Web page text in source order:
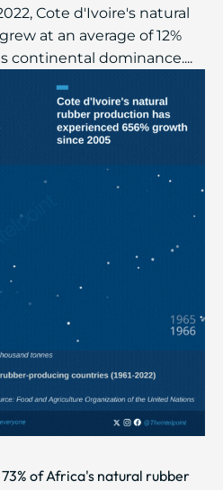
Cote d'Ivoire's natural
at an average of 12%
continental dominance....
of Africa's natural rubber